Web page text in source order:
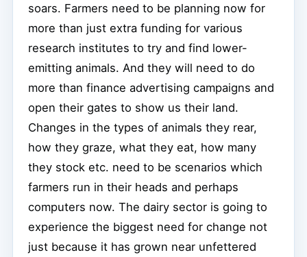
soars. Farmers need to be planning now for
more than just extra funding for various
research institutes to try and find lower-
emitting animals. And they will need to do
more than finance advertising campaigns and
open their gates to show us their land.
Changes in the types of animals they rear,
how they graze, what they eat, how many
they stock etc. need to be scenarios which
farmers run in their heads and perhaps
computers now. The dairy sector is going to
experience the biggest need for change not
just because it has grown near unfettered